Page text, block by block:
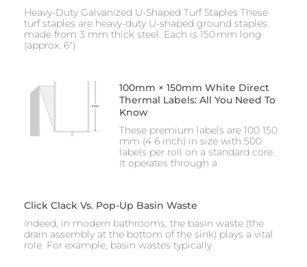
Heavy-Duty Galvanized U-Shaped Turf Staples These
turf staples are heavy-duty U-shaped ground staples
made from 3 mm thick steel. Each is 150 mm long
(approx. 6″)
100mm × 150mm White Direct
Thermal Labels: All You Need To
Know
These premium labels are 100 150
mm (4 6 inch) in size with 500
labels per roll on a standard core.
It operates through a
Click Clack Vs. Pop-Up Basin Waste
Indeed, in modern bathrooms, the basin waste (the
drain assembly at the bottom of the sink) plays a vital
role. For example, basin wastes typically